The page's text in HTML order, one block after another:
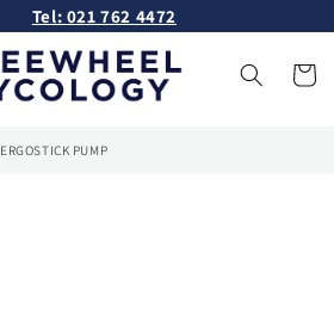
Tel: 021 762 4472
Cart
ERGOSTICK PUMP